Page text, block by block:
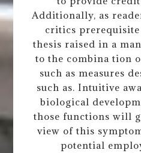
Additionally, as
critics
thesis raised in a
to the combina tion
such as measures
such as. Intuitive
biological
those functions will
view of this
potential